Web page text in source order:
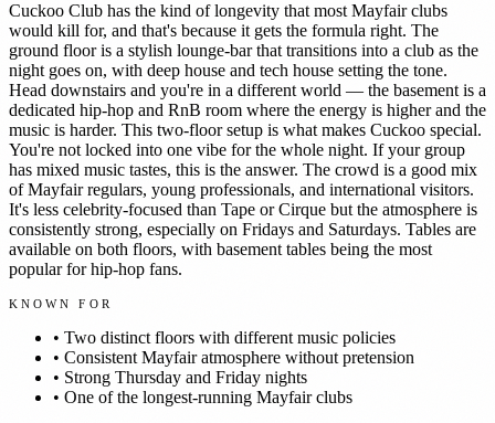
Cuckoo Club has the kind of longevity that most Mayfair clubs
would kill for, and that's because it gets the formula right. The
ground floor is a stylish lounge-bar that transitions into a club as the
night goes on, with deep house and tech house setting the tone.
Head downstairs and you're in a different world — the basement is a
dedicated hip-hop and RnB room where the energy is higher and the
music is harder. This two-floor setup is what makes Cuckoo special.
You're not locked into one vibe for the whole night. If your group
has mixed music tastes, this is the answer. The crowd is a good mix
of Mayfair regulars, young professionals, and international visitors.
It's less celebrity-focused than Tape or Cirque but the atmosphere is
consistently strong, especially on Fridays and Saturdays. Tables are
available on both floors, with basement tables being the most
popular for hip-hop fans.
KNOWN FOR
• Two distinct floors with different music policies
• Consistent Mayfair atmosphere without pretension
• Strong Thursday and Friday nights
• One of the longest-running Mayfair clubs